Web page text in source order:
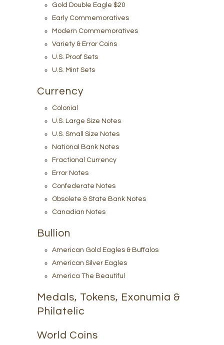
Gold Double Eagle $20
Early Commemoratives
Modern Commemoratives
Variety & Error Coins
U.S. Proof Sets
U.S. Mint Sets
Currency
Colonial
U.S. Large Size Notes
U.S. Small Size Notes
National Bank Notes
Fractional Currency
Error Notes
Confederate Notes
Obsolete & State Bank Notes
Canadian Notes
Bullion
American Gold Eagles & Buffalos
American Silver Eagles
America The Beautiful
Medals, Tokens, Exonumia &
Philatelic
World Coins